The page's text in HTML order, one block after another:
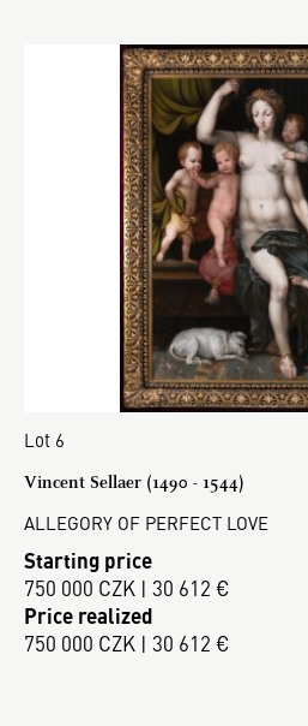
Lot 6
Vincent Sellaer (1490 - 1544)
ALLEGORY OF PERFECT LOVE
Starting price
750 000 CZK | 30 612 €
Price realized
750 000 CZK | 30 612 €